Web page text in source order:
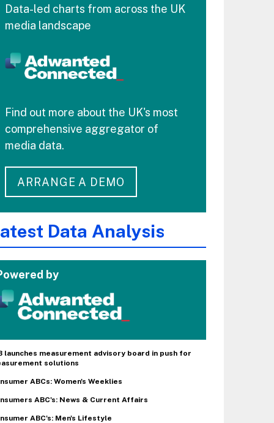
Data-led charts from across the UK
media landscape
Find out more about the UK's most
comprehensive aggregator of
media data.
ARRANGE A DEMO
Data Analysis
by
launches measurement advisory board in push for
solutions
ABCs: Women's Weeklies
ABC's: News & Current Affairs
ABC's: Men's Lifestyle